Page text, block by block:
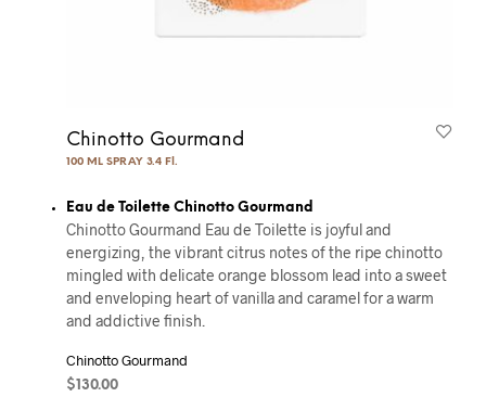
Chinotto Gourmand
100 ML SPRAY 3.4 Fl.
Eau de Toilette Chinotto Gourmand
Chinotto Gourmand Eau de Toilette is joyful and
energizing, the vibrant citrus notes of the ripe chinotto
mingled with delicate orange blossom lead into a sweet
and enveloping heart of vanilla and caramel for a warm
and addictive finish.
Chinotto Gourmand
$130.00